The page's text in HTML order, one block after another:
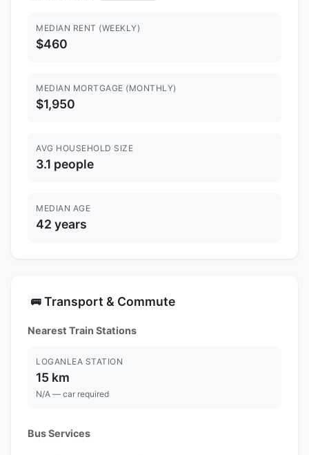
MEDIAN RENT (WEEKLY)
$460
MEDIAN MORTGAGE (MONTHLY)
$1,950
AVG HOUSEHOLD SIZE
3.1 people
MEDIAN AGE
42 years
🚌 Transport & Commute
Nearest Train Stations
LOGANLEA STATION
15 km
N/A — car required
Bus Services